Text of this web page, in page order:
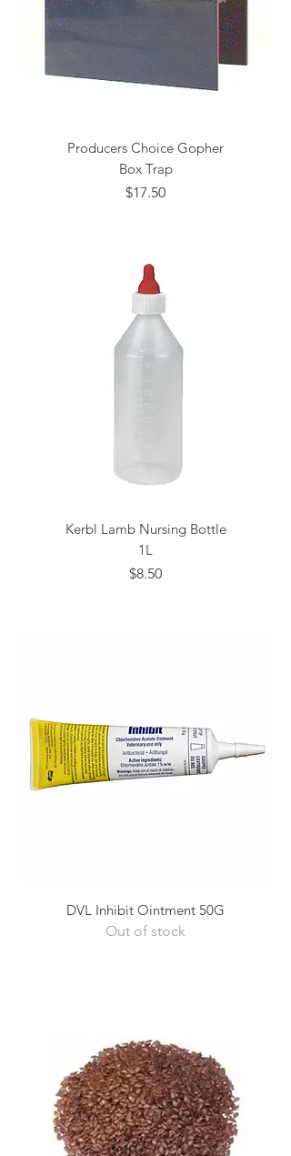
Producers Choice Gopher
Box Trap
Price
$17.50
Kerbl Lamb Nursing Bottle
1L
Price
$8.50
DVL Inhibit Ointment 50G
Out of stock